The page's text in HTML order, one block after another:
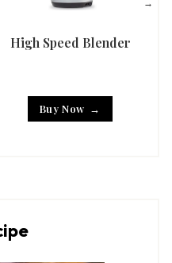
High Speed Blender
Buy Now